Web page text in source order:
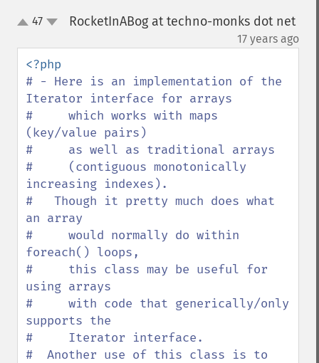
up47 RocketInABog at techno-monks dot net
17 years ago
# - Here is an implementation of the
Iterator interface for arrays
#     which works with maps
(key/value pairs)
#     as well as traditional arrays
#     (contiguous monotonically
increasing indexes).
#   Though it pretty much does what
an array
#     would normally do within
foreach() loops,
#     this class may be useful for
using arrays
#     with code that generically/only
supports the
#     Iterator interface.
#  Another use of this class is to